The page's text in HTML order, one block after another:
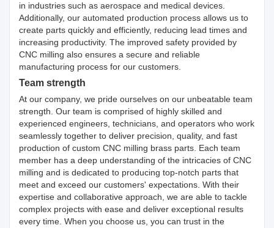
in industries such as aerospace and medical devices.
Additionally, our automated production process allows us to
create parts quickly and efficiently, reducing lead times and
increasing productivity. The improved safety provided by
CNC milling also ensures a secure and reliable
manufacturing process for our customers.
Team strength
At our company, we pride ourselves on our unbeatable team
strength. Our team is comprised of highly skilled and
experienced engineers, technicians, and operators who work
seamlessly together to deliver precision, quality, and fast
production of custom CNC milling brass parts. Each team
member has a deep understanding of the intricacies of CNC
milling and is dedicated to producing top-notch parts that
meet and exceed our customers' expectations. With their
expertise and collaborative approach, we are able to tackle
complex projects with ease and deliver exceptional results
every time. When you choose us, you can trust in the